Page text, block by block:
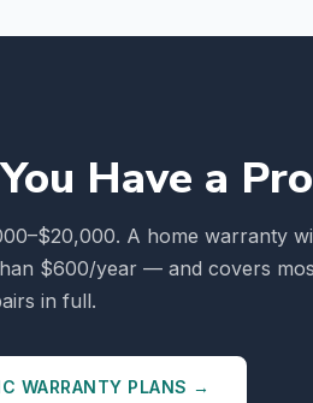
Have a
A home warranty
$600/year — and covers
in full.
WARRANTY PLANS →